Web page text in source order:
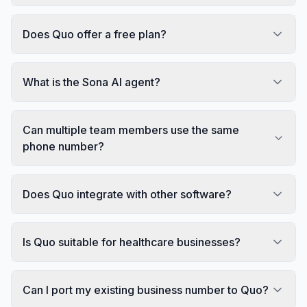
Does Quo offer a free plan?
What is the Sona AI agent?
Can multiple team members use the same
phone number?
Does Quo integrate with other software?
Is Quo suitable for healthcare businesses?
Can I port my existing business number to Quo?